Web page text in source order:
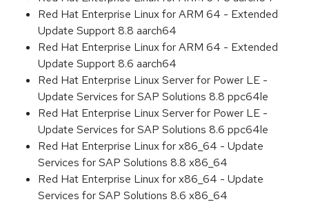
Red Hat Enterprise Linux for ARM 64 - Extended
Update Support 8.8 aarch64
Red Hat Enterprise Linux for ARM 64 - Extended
Update Support 8.6 aarch64
Red Hat Enterprise Linux Server for Power LE -
Update Services for SAP Solutions 8.8 ppc64le
Red Hat Enterprise Linux Server for Power LE -
Update Services for SAP Solutions 8.6 ppc64le
Red Hat Enterprise Linux for x86_64 - Update
Services for SAP Solutions 8.8 x86_64
Red Hat Enterprise Linux for x86_64 - Update
Services for SAP Solutions 8.6 x86_64